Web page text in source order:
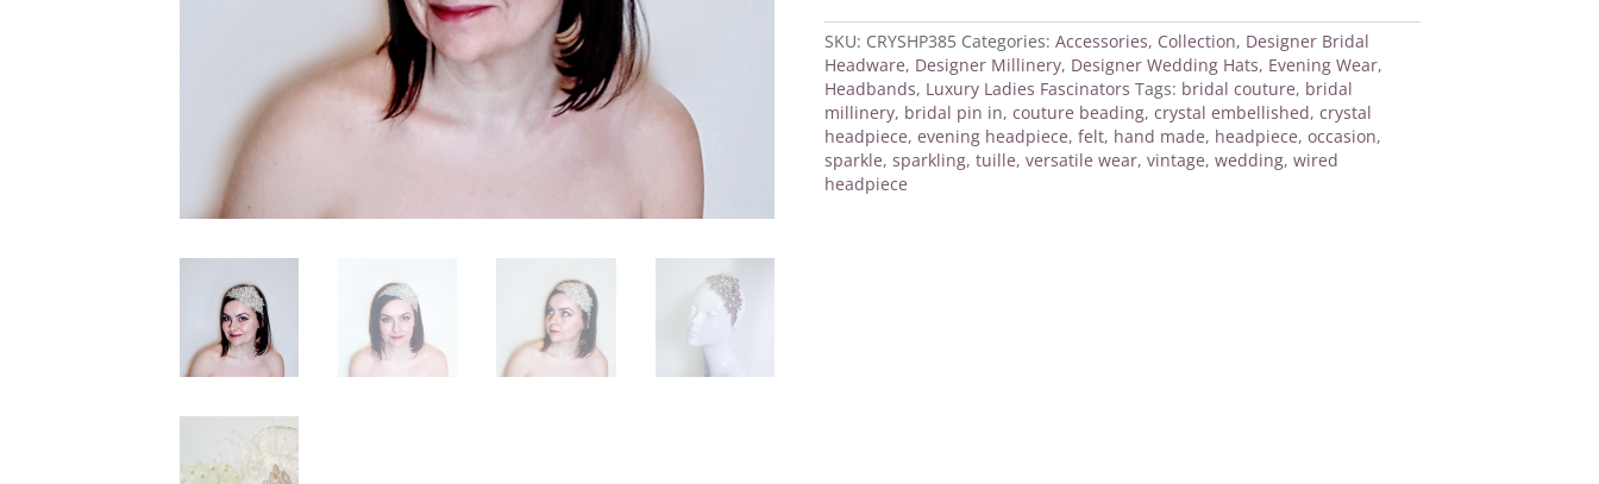
SKU: CRYSHP385 Categories: Accessories, Collection, Designer Bridal
Headware, Designer Millinery, Designer Wedding Hats, Evening Wear,
Headbands, Luxury Ladies Fascinators Tags: bridal couture, bridal
millinery, bridal pin in, couture beading, crystal embellished, crystal
headpiece, evening headpiece, felt, hand made, headpiece, occasion,
sparkle, sparkling, tuille, versatile wear, vintage, wedding, wired
headpiece